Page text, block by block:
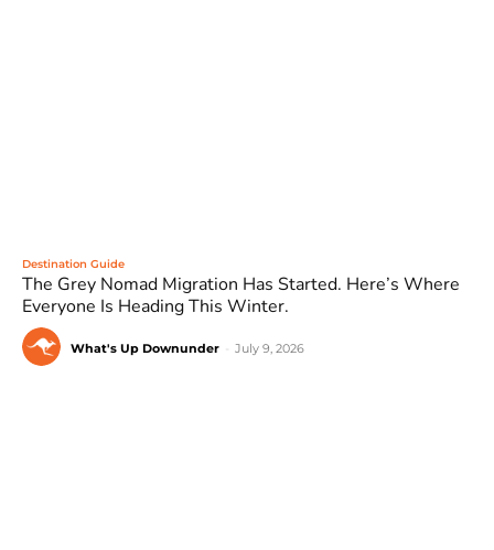
Destination Guide
The Grey Nomad Migration Has Started. Here’s Where
Everyone Is Heading This Winter.
What's Up Downunder July 9, 2026